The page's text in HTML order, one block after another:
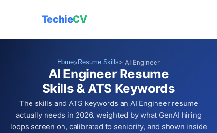
TechieCV
Home> Resume Skills> AI Engineer
AI Engineer Resume
Skills & ATS Keywords
The skills and ATS keywords an AI Engineer resume
actually needs in 2026, weighted by what GenAI hiring
loops screen on, calibrated to seniority, and shown inside